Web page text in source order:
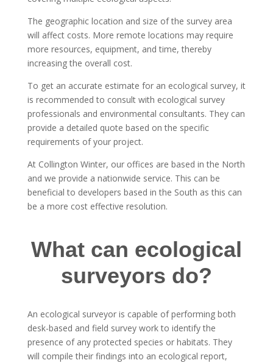
The geographic location and size of the survey area
will affect costs. More remote locations may require
more resources, equipment, and time, thereby
increasing the overall cost.
To get an accurate estimate for an ecological survey, it
is recommended to consult with ecological survey
professionals and environmental consultants. They can
provide a detailed quote based on the specific
requirements of your project.
At Collington Winter, our offices are based in the North
and we provide a nationwide service. This can be
beneficial to developers based in the South as this can
be a more cost effective resolution.
What can ecological
surveyors do?
An ecological surveyor is capable of performing both
desk-based and field survey work to identify the
presence of any protected species or habitats. They
will compile their findings into an ecological report,